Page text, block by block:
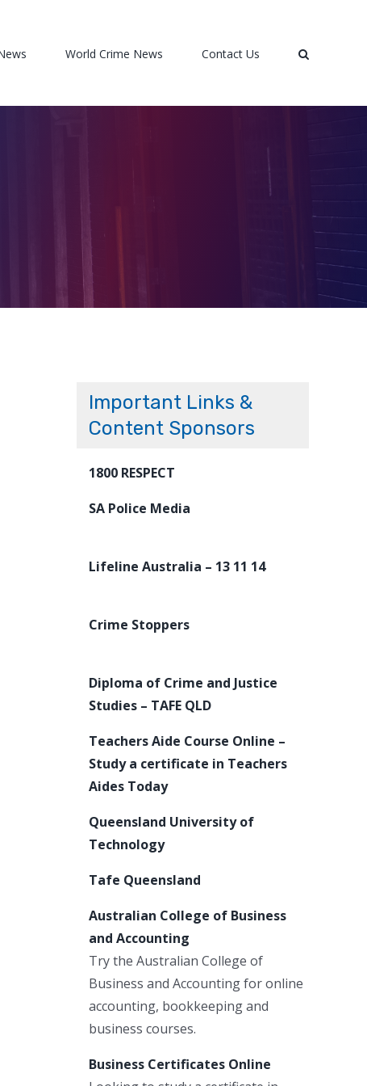
World Crime News Contact Us
Important Links &
Content Sponsors
1800 RESPECT
SA Police Media
Lifeline Australia – 13 11 14
Crime Stoppers
Diploma of Crime and Justice
Studies – TAFE QLD
Teachers Aide Course Online –
Study a certificate in Teachers
Aides Today
Queensland University of
Technology
Tafe Queensland
Australian College of Business
and Accounting
Try the Australian College of
Business and Accounting for online
accounting, bookkeeping and
business courses.
Business Certificates Online